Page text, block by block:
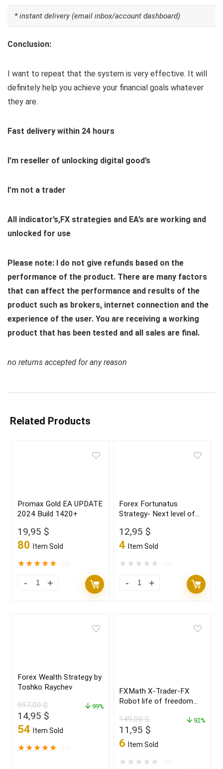
* instant delivery (email inbox/account dashboard)
Conclusion:
I want to repeat that the system is very effective. It will
definitely help you achieve your financial goals whatever
they are.
Fast delivery within 24 hours
I’m reseller of unlocking digital good’s
I’m not a trader
All indicator’s,FX strategies and EA’s are working and
unlocked for use
Please note: I do not give refunds based on the
performance of the product. There are many factors
that can affect the performance and results of the
product such as brokers, internet connection and the
experience of the user. You are receiving a working
product that has been tested and all sales are final.
no returns accepted for any reason
Related Products
Promax Gold EA UPDATE
2024 Build 1420+
19,95 $
80 Item Sold
★★★★★
Forex Fortunatus
Strategy- Next level of
profitable trades 2022
12,95 $
4 Item Sold
★ ★ ★ ★ ★
Forex Wealth Strategy by
Toshko Raychev
997,00$
Original
price
997,00 $.
14,95 $
price
14,95 $.
54 Item Sold
99%
★★★★★
FXMath X-Trader-FX
Robot life of freedom
in 2022
149,00$
Original
price
149,00 $.
11,95 $
price
11,95 $.
6 Item Sold
92%
★ ★ ★ ★ ★